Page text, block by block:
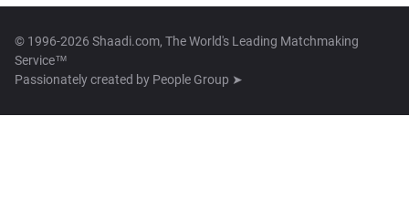
© 1996-2026 Shaadi.com, The World's Leading Matchmaking
Service™
Passionately created by People Group ➤